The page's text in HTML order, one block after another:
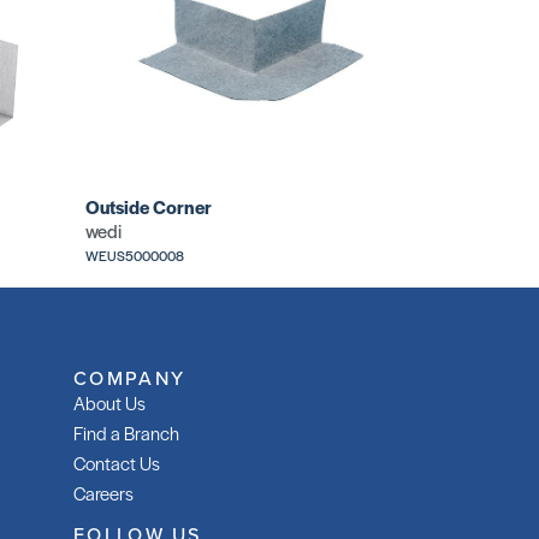
Outside Corner
wedi
WEUS5000008
COMPANY
About Us
Find a Branch
Contact Us
Careers